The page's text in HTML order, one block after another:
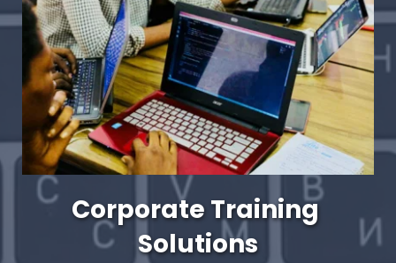
Corporate Training
Solutions